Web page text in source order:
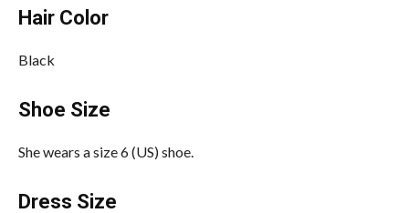
Hair Color
Black
Shoe Size
She wears a size 6 (US) shoe.
Dress Size